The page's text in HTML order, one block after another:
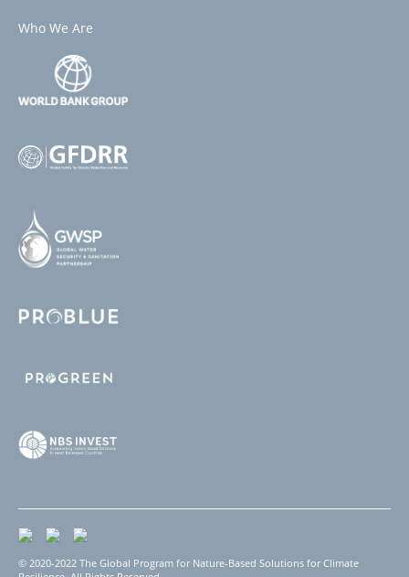
Who We Are
© 2020-2022 The Global Program for Nature-Based Solutions for Climate